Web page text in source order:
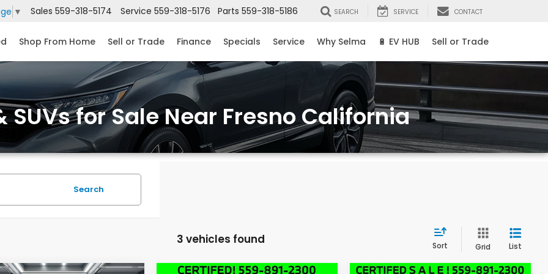
▼ Sales 559-318-5174 Service 559-318-5176 Parts 559-318-5186 SEARCH SERVICE CONTACT
Shop From Home Sell or Trade Finance Specials Service Why Selma 🔋 EV HUB Sell or Trade
SUVs for Sale Near Fresno California
Search
3 vehicles found Sort Grid List